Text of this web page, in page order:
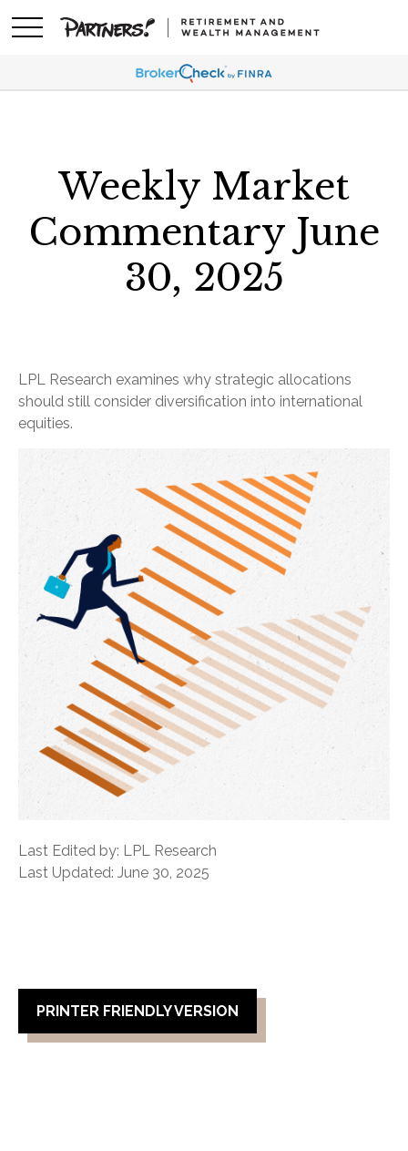
Weekly Market
Commentary June
30, 2025
LPL Research examines why strategic allocations
should still consider diversification into international
equities.
Last Edited by: LPL Research
Last Updated: June 30, 2025
PRINTER FRIENDLY VERSION